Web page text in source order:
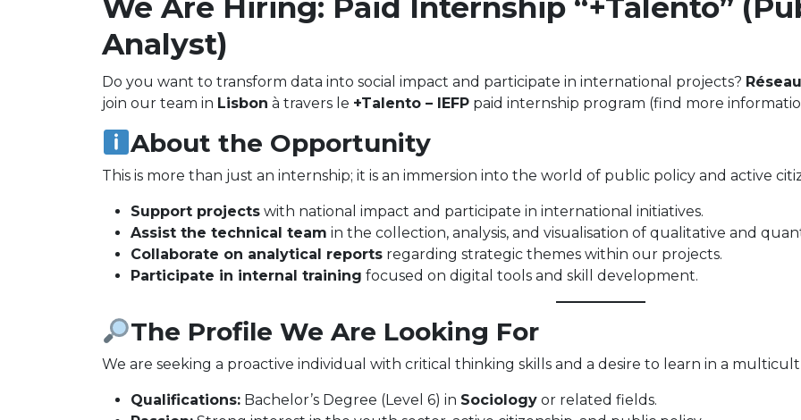
Analyst)
Do you want to transform data into social impact and participate in international projects?
join our team in Lisbon à travers le +Talento – IEFP paid internship program (find more
About the Opportunity
This is more than just an internship; it is an immersion into the world of public policy and active
Support projects with national impact and participate in international initiatives.
Assist the technical team in the collection, analysis, and visualisation of qualitative and
Collaborate on analytical reports regarding strategic themes within our projects.
Participate in internal training focused on digital tools and skill development.
The Profile We Are Looking For
We are seeking a proactive individual with critical thinking skills and a desire to learn in a
Qualifications: Bachelor’s Degree (Level 6) in Sociology or related fields.